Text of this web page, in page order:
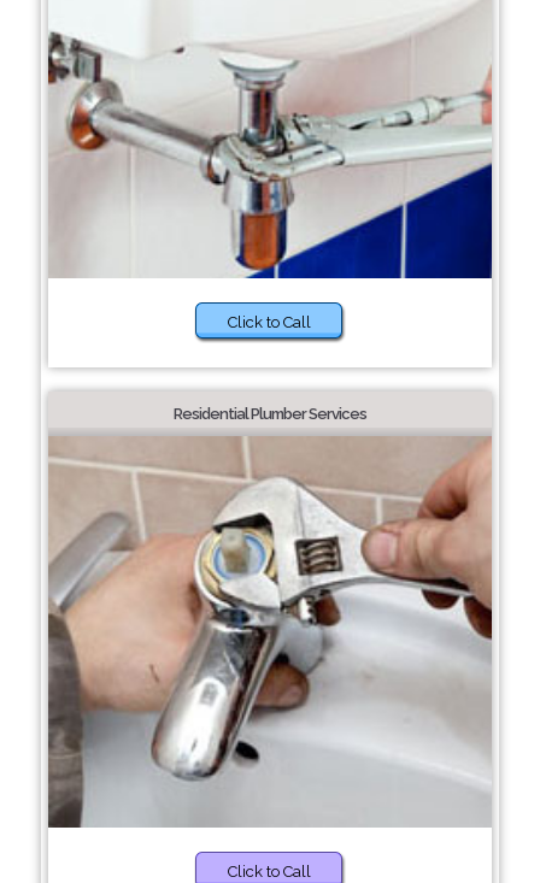
Click to Call
Residential Plumber Services
Click to Call